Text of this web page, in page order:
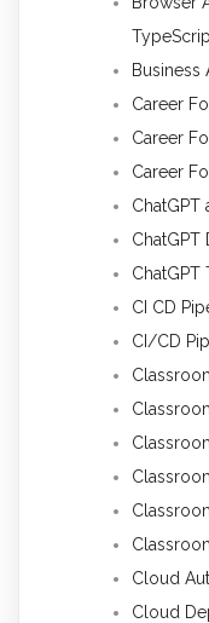
Business
Career
Career
Career
ChatGPT
ChatGPT
CI CD
CI/CD
Cloud
Cloud